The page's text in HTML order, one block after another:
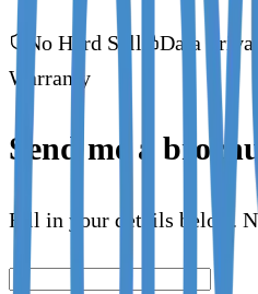
No Hard Sell Data
Warranty
Send me a
Fill in your details below.